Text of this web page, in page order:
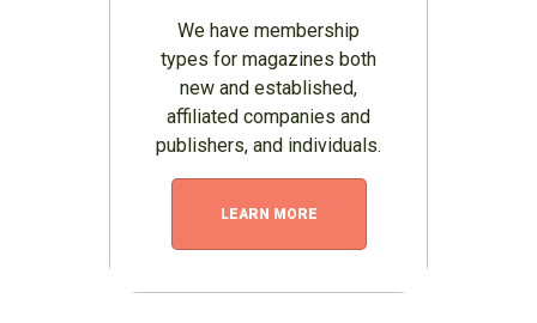
We have membership
types for magazines both
new and established,
affiliated companies and
publishers, and individuals.
LEARN MORE